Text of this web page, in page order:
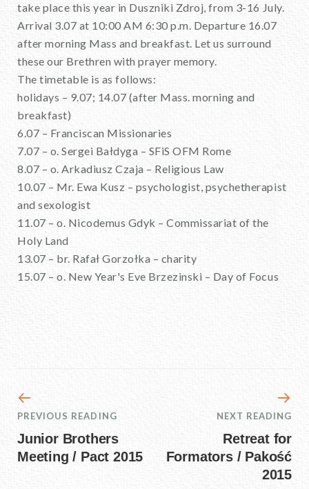
take place this year in Duszniki Zdroj, from 3-16 July.
Arrival 3.07 at 10:00 AM 6:30 p.m. Departure 16.07
after morning Mass and breakfast. Let us surround
these our Brethren with prayer memory.
The timetable is as follows:
holidays – 9.07; 14.07 (after Mass. morning and
breakfast)
6.07 – Franciscan Missionaries
7.07 – o. Sergei Bałdyga – SFiS OFM Rome
8.07 – o. Arkadiusz Czaja – Religious Law
10.07 – Mr. Ewa Kusz – psychologist, psychetherapist
and sexologist
11.07 – o. Nicodemus Gdyk – Commissariat of the
Holy Land
13.07 – br. Rafał Gorzołka – charity
15.07 – o. New Year's Eve Brzezinski – Day of Focus
PREVIOUS READING
Junior Brothers
Meeting / Pact 2015
NEXT READING
Retreat for
Formators / Pakość
2015